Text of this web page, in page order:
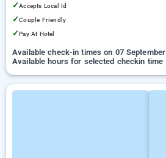
✓Accepts Local Id
✓Couple Friendly
✓Pay At Hotel
Available check-in times on 07 September
Available hours for selected checkin time